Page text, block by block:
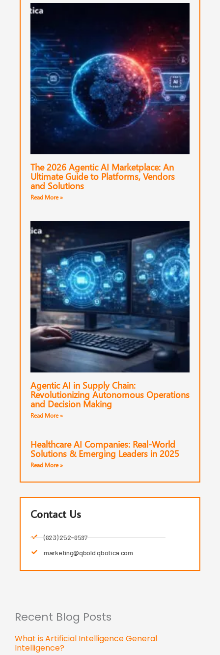
The 2026 Agentic AI Marketplace: An
Ultimate Guide to Platforms, Vendors
and Solutions
Read More »
Agentic AI in Supply Chain:
Revolutionizing Autonomous Operations
and Decision Making
Read More »
Healthcare AI Companies: Real-World
Solutions & Emerging Leaders in 2025
Read More »
Contact Us
(623) 252-6597
marketing@qbold.qbotica.com
Recent Blog Posts
What is Artificial Intelligence General
Intelligence?